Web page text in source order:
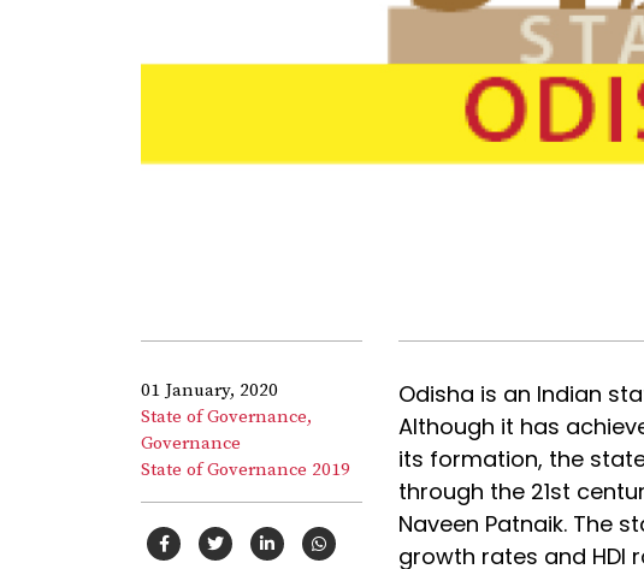
01 January, 2020
State of Governance,
Governance
State of Governance 2019
Odisha is an Indian
Although it has
its formation, the
through the 21st
Naveen Patnaik. The
growth rates and HDI